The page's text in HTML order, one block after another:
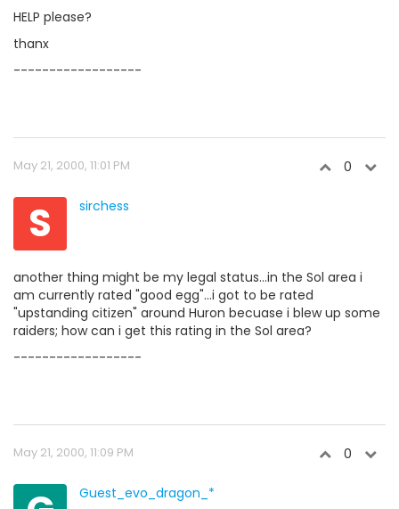
HELP please?
thanx
------------------
May 21, 2000, 11:01 PM 0
S sirchess
another thing might be my legal status...in the Sol area i
am currently rated "good egg"...i got to be rated
"upstanding citizen" around Huron becuase i blew up some
raiders; how can i get this rating in the Sol area?
------------------
May 21, 2000, 11:09 PM 0
Guest_evo_dragon_*